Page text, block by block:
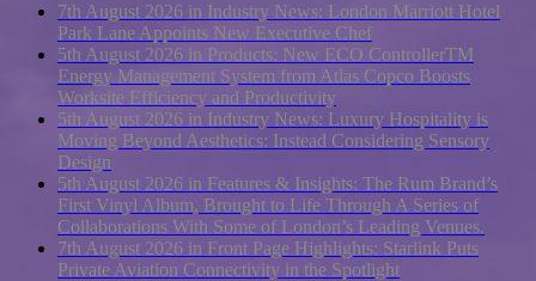
7th August 2026 in Industry News: London Marriott Hotel
Park Lane Appoints New Executive Chef
5th August 2026 in Products: New ECO ControllerTM
Energy Management System from Atlas Copco Boosts
Worksite Efficiency and Productivity
5th August 2026 in Industry News: Luxury Hospitality is
Moving Beyond Aesthetics: Instead Considering Sensory
Design
5th August 2026 in Features & Insights: The Rum Brand’s
First Vinyl Album, Brought to Life Through A Series of
Collaborations With Some of London’s Leading Venues.
7th August 2026 in Front Page Highlights: Starlink Puts
Private Aviation Connectivity in the Spotlight